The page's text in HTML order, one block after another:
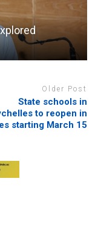
Older Post
State schools in
to reopen in
starting March 15